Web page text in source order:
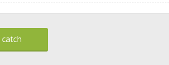
catch